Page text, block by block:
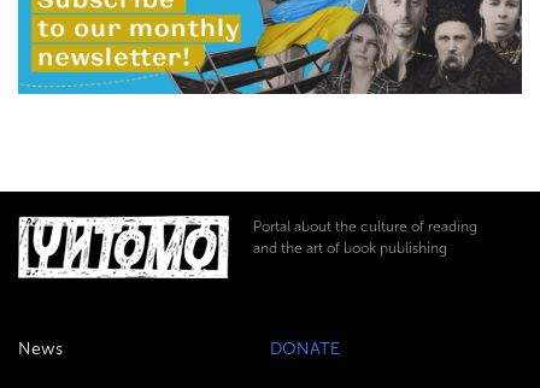
Portal about the culture of reading
and the art of book publishing
News DONATE